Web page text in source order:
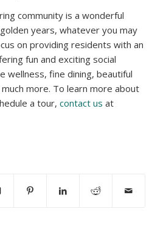
community is a wonderful
years, whatever you may
on providing residents with an
fun and exciting social
wellness, fine dining, beautiful
more. To learn more about
a tour, contact us at